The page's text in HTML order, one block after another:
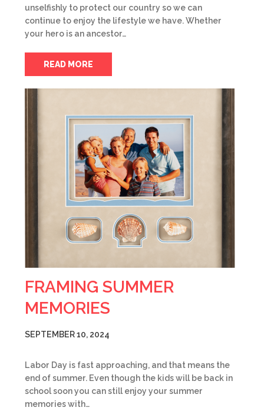
unselfishly to protect our country so we can
continue to enjoy the lifestyle we have. Whether
your hero is an ancestor…
READ MORE
FRAMING SUMMER
MEMORIES
SEPTEMBER 10, 2024
Labor Day is fast approaching, and that means the
end of summer. Even though the kids will be back in
school soon you can still enjoy your summer
memories with…